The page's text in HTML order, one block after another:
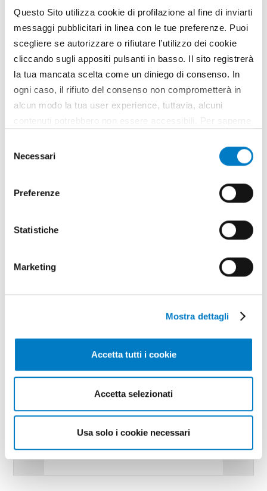
Questo Sito utilizza cookie di profilazione al fine di inviarti
messaggi pubblicitari in linea con le tue preferenze. Puoi
scegliere se autorizzare o rifiutare l’utilizzo dei cookie
cliccando sugli appositi pulsanti in basso. Il sito registrerà
la tua mancata scelta come un diniego di consenso. In
ogni caso, il rifiuto del consenso non comprometterà in
alcun modo la tua user experience, tuttavia, alcuni
all’utilizzo di tutti, o solamente di alcuni di essi, ti
delNecessari
Preferenze
Statistiche
Marketing
Mostra dettagli
Accetta tutti i cookie
Accetta selezionati
Usa solo i cookie necessari
M.i.A. Salon: multifunctionality and
innovation